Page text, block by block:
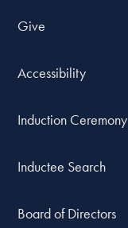
Give
Accessibility
Induction Ceremony
Inductee Search
Board of Directors